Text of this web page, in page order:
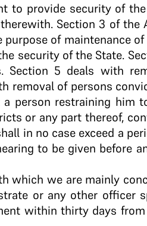
to provide security of
Section 3 of
of maintenance
security of the State.
Section 5 deals with
removal of persons
a person restraining
or any part thereof,
in no case exceed a
to be given before
which we are mainly
or any other officer
within thirty days